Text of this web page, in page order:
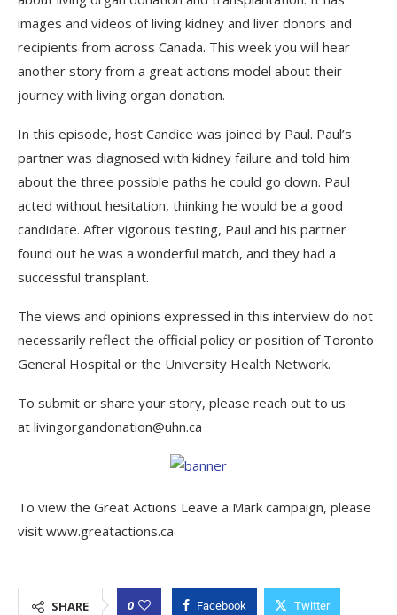
images and videos of living kidney and liver donors and
recipients from across Canada. This week you will hear
another story from a great actions model about their
journey with living organ donation.
In this episode, host Candice was joined by Paul. Paul’s
partner was diagnosed with kidney failure and told him
about the three possible paths he could go down. Paul
acted without hesitation, thinking he would be a good
candidate. After vigorous testing, Paul and his partner
found out he was a wonderful match, and they had a
successful transplant.
The views and opinions expressed in this interview do not
necessarily reflect the official policy or position of Toronto
General Hospital or the University Health Network.
To submit or share your story, please reach out to us
at livingorgandonation@uhn.ca
To view the Great Actions Leave a Mark campaign, please
visit www.greatactions.ca
SHARE 0 Facebook Twitter